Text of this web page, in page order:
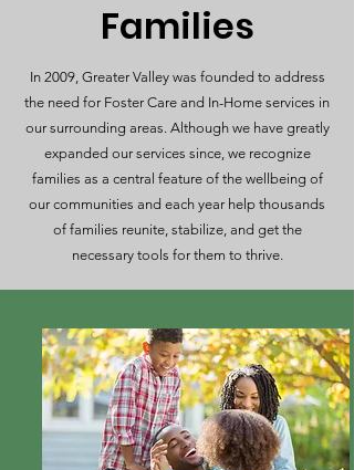
Families
In 2009, Greater Valley was founded to address
the need for Foster Care and In-Home services in
our surrounding areas. Although we have greatly
expanded our services since, we recognize
families as a central feature of the wellbeing of
our communities and each year help thousands
of families reunite, stabilize, and get the
necessary tools for them to thrive.